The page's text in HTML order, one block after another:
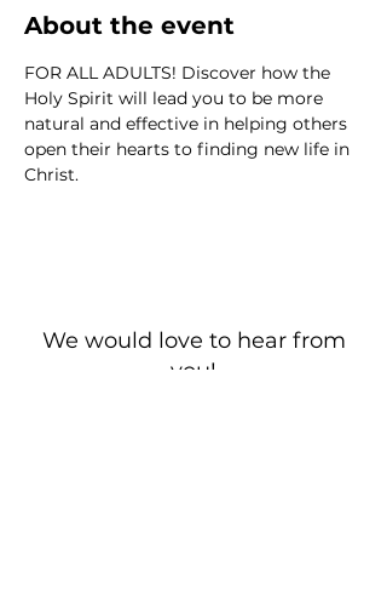
About the event
FOR ALL ADULTS! Discover how the
Holy Spirit will lead you to be more
natural and effective in helping others
open their hearts to finding new life in
Christ.
We would love to hear from
you!